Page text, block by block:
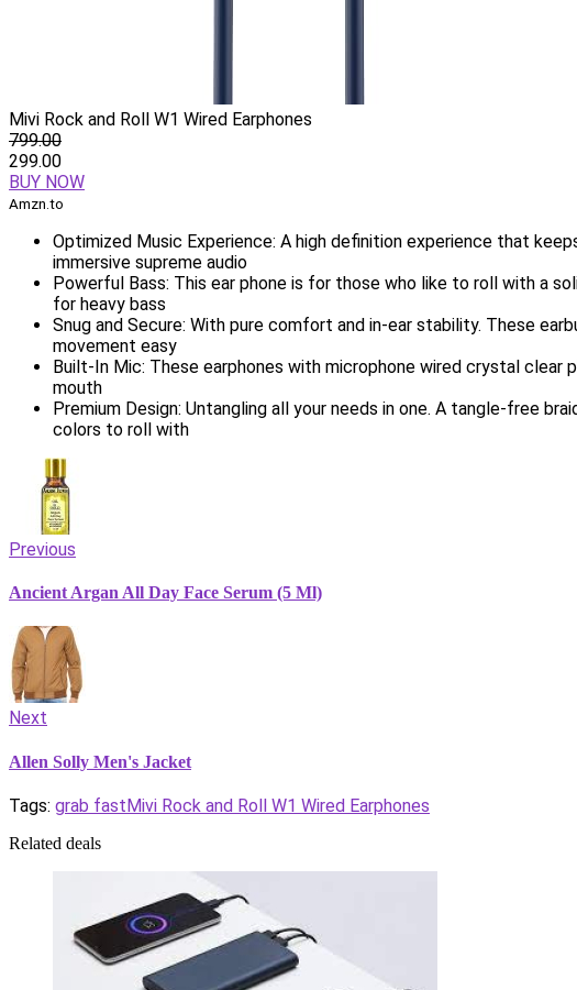
Mivi Rock and Roll W1 Wired Earphones
799.00
299.00
BUY NOW
Amzn.to
Optimized Music Experience: A high definition experience that
immersive supreme audio
Powerful Bass: This ear phone is for those who like to roll with a
for heavy bass
Snug and Secure: With pure comfort and in-ear stability. These
movement easy
Built-In Mic: These earphones with microphone wired crystal
mouth
Premium Design: Untangling all your needs in one. A tangle-free
colors to roll with
Previous
Ancient Argan All Day Face Serum (5 Ml)
Next
Allen Solly Men's Jacket
Tags: grab fastMivi Rock and Roll W1 Wired Earphones
Related deals